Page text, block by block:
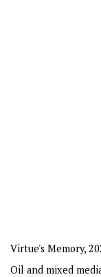
Virtue's Memory,
Oil and mixed